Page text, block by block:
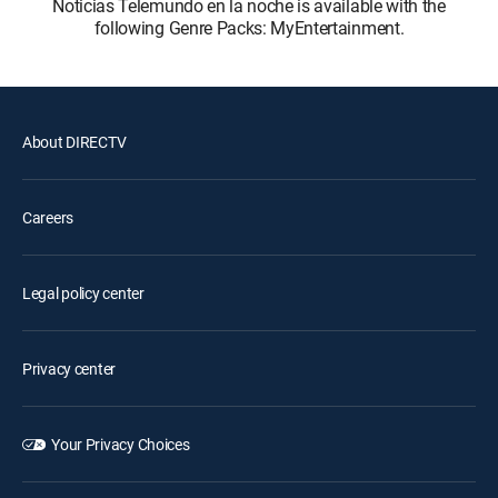
Noticias Telemundo en la noche is available with the
following Genre Packs: MyEntertainment.
About DIRECTV
Careers
Legal policy center
Privacy center
Your Privacy Choices